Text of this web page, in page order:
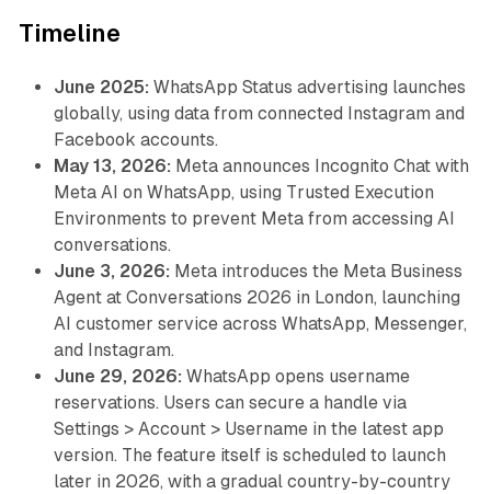
Timeline
June 2025: WhatsApp Status advertising launches
globally, using data from connected Instagram and
Facebook accounts.
May 13, 2026: Meta announces Incognito Chat with
Meta AI on WhatsApp, using Trusted Execution
Environments to prevent Meta from accessing AI
conversations.
June 3, 2026: Meta introduces the Meta Business
Agent at Conversations 2026 in London, launching
AI customer service across WhatsApp, Messenger,
and Instagram.
June 29, 2026: WhatsApp opens username
reservations. Users can secure a handle via
Settings > Account > Username in the latest app
version. The feature itself is scheduled to launch
later in 2026, with a gradual country-by-country